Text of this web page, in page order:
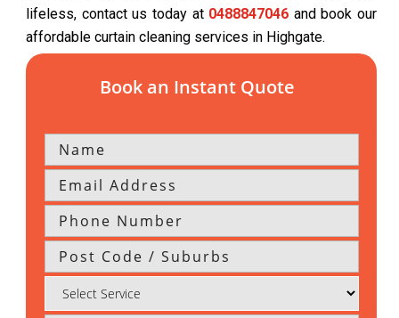
lifeless, contact us today at 0488847046 and book our
affordable curtain cleaning services in Highgate.
Book an Instant Quote